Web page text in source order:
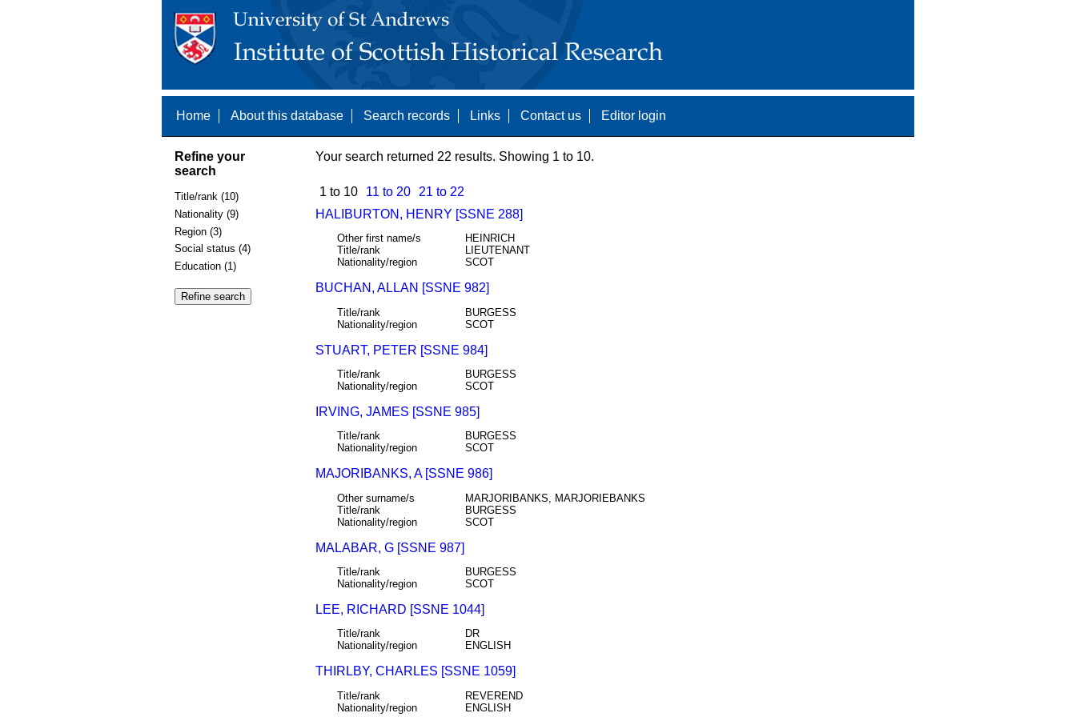
Home About this database Search records Links Contact us Editor login
Refine your
search
Title/rank (10)
Nationality (9)
Region (3)
Social status (4)
Education (1)
Your search returned 22 results. Showing 1 to 10.
1 to 10 11 to 20
21 to 22
HALIBURTON, HENRY [SSNE 288]
Other first name/s
HEINRICH
Title/rank
LIEUTENANT
Nationality/region
SCOT
BUCHAN, ALLAN [SSNE 982]
Title/rank
BURGESS
Nationality/region
SCOT
STUART, PETER [SSNE 984]
Title/rank
BURGESS
Nationality/region
SCOT
IRVING, JAMES [SSNE 985]
Title/rank
BURGESS
Nationality/region
SCOT
MAJORIBANKS, A [SSNE 986]
Other surname/s
MARJORIBANKS, MARJORIEBANKS
Title/rank
BURGESS
Nationality/region
SCOT
MALABAR, G [SSNE 987]
Title/rank
BURGESS
Nationality/region
SCOT
LEE, RICHARD [SSNE 1044]
Title/rank
DR
Nationality/region
ENGLISH
THIRLBY, CHARLES [SSNE 1059]
Title/rank
REVEREND
Nationality/region
ENGLISH